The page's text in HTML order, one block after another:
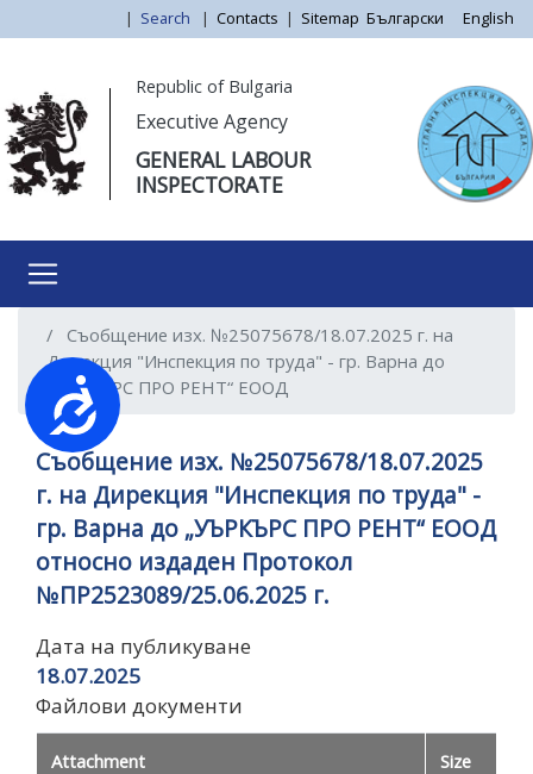
Достъпност
обърнете
внимание:
Този
уебсайт
система
за
достъпност.
Skip
to
main
Български English
| Search | Contacts | Sitemap
Republic of Bulgaria
Executive Agency
GENERAL LABOUR
INSPECTORATE
Съобщение изх. №25075678/18.07.2025 г. на
Дирекция "Инспекция по труда" - гр. Варна до
„УЪРКЪРС ПРО РЕНТ“ ЕООД
Съобщение изх. №25075678/18.07.2025
г. на Дирекция "Инспекция по труда" -
гр. Варна до „УЪРКЪРС ПРО РЕНТ“ ЕООД
относно издаден Протокол
№ПР2523089/25.06.2025 г.
Дата на публикуване
18.07.2025
Файлови документи
Attachment Size